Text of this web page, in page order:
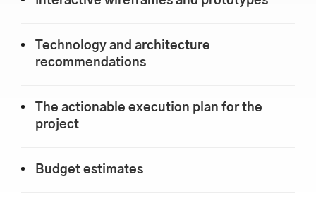
Technology and architecture
recommendations
The actionable execution plan for the
project
Budget estimates